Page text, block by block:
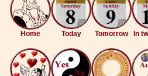
Home Today Tomorrow In